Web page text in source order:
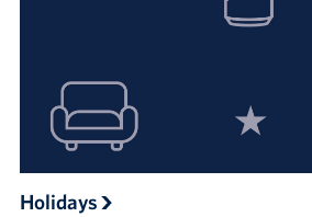
Holidays